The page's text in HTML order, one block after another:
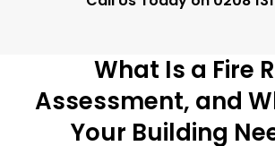
What Is a Fire
Assessment, and
Your Building